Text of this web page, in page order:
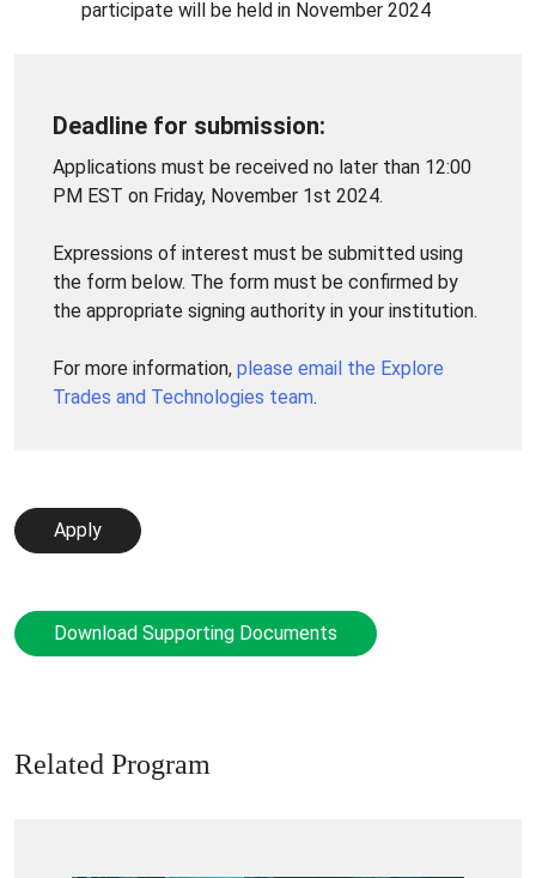
participate will be held in November 2024
Deadline for submission:
Applications must be received no later than 12:00
PM EST on Friday, November 1st 2024.
Expressions of interest must be submitted using
the form below. The form must be confirmed by
the appropriate signing authority in your institution.
For more information, please email the Explore
Trades and Technologies team.
Apply
Download Supporting Documents
Related Program